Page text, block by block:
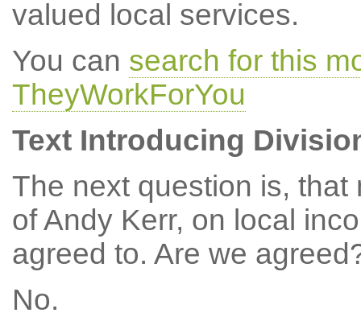
valued local services.
You can search for this
TheyWorkForYou
Text Introducing
The next question is,
of Andy Kerr, on local
agreed to. Are we
No.